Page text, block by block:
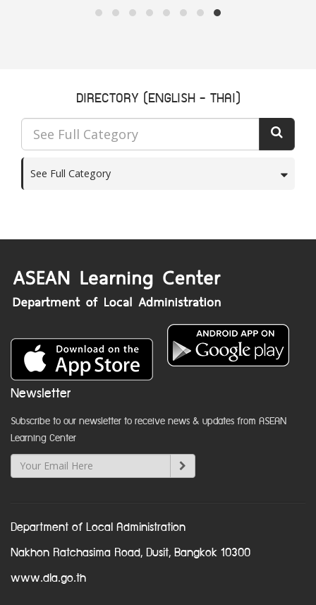
DIRECTORY (ENGLISH - THAI)
See Full Category
Newsletter
Subscribe to our newsletter to receive news & updates from ASEAN
Learning Center
Department of Local Administration
Nakhon Ratchasima Road, Dusit, Bangkok 10300
www.dla.go.th